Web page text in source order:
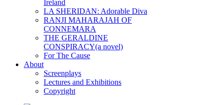
Ireland
LA SHERIDAN: Adorable Diva
RANJI MAHARAJAH OF
CONNEMARA
THE GERALDINE
CONSPIRACY(a novel)
For The Cause
About
Screenplays
Lectures and Exhibitions
Copyright